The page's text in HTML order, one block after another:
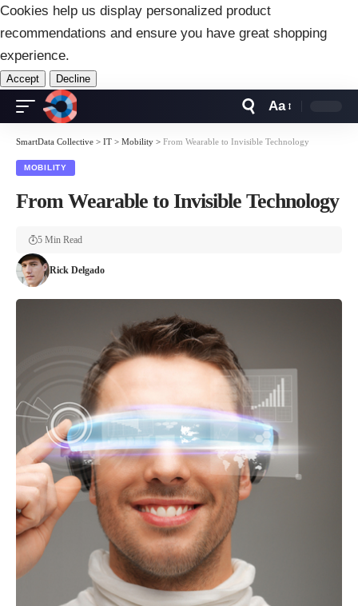
Cookies help us display personalized product
recommendations and ensure you have great shopping
experience.
Accept Decline
Resizer
Aa
SmartData Collective > IT > Mobility > From Wearable to Invisible Technology
MOBILITY
From Wearable to Invisible Technology
Rick Delgado
5 Min Read